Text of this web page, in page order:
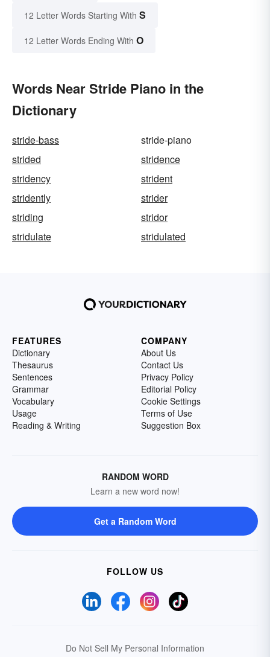
12 Letter Words Starting With S
12 Letter Words Ending With O
Words Near Stride Piano in the
Dictionary
stride-bass
stride-piano
strided
stridence
stridency
strident
stridently
strider
striding
stridor
stridulate
stridulated
FEATURES
Dictionary
Thesaurus
Sentences
Grammar
Vocabulary
Usage
Reading & Writing
COMPANY
About Us
Contact Us
Privacy Policy
Editorial Policy
Cookie Settings
Terms of Use
Suggestion Box
RANDOM WORD
Learn a new word now!
Get a Random Word
FOLLOW US
Do Not Sell My Personal Information